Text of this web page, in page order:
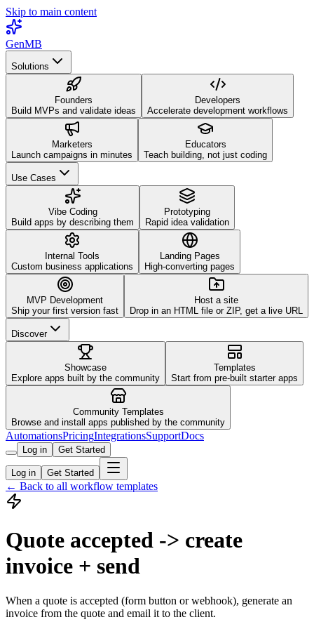
Skip to main content
GenMB
Solutions
Founders
Build MVPs and validate ideas
Developers
Accelerate development workflows
Marketers
Launch campaigns in minutes
Educators
Teach building, not just coding
Use Cases
Vibe Coding
Build apps by describing them
Prototyping
Rapid idea validation
Internal Tools
Custom business applications
Landing Pages
High-converting pages
MVP Development
Ship your first version fast
Host a site
Drop in an HTML file or ZIP, get a live URL
Discover
Showcase
Explore apps built by the community
Templates
Start from pre-built starter apps
Community Templates
Browse and install apps published by the community
AutomationsPricingIntegrationsSupportDocs
Log in Get Started
Log in Get Started
← Back to all workflow templates
Quote accepted -> create
invoice + send
When a quote is accepted (form button or webhook), generate an
invoice from the quote and email it to the client.